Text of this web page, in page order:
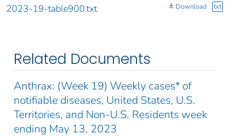
2023-19-table900.txt Download txt
Related Documents
Anthrax: (Week 19) Weekly cases* of
notifiable diseases, United States, U.S.
Territories, and Non-U.S. Residents week
ending May 13, 2023